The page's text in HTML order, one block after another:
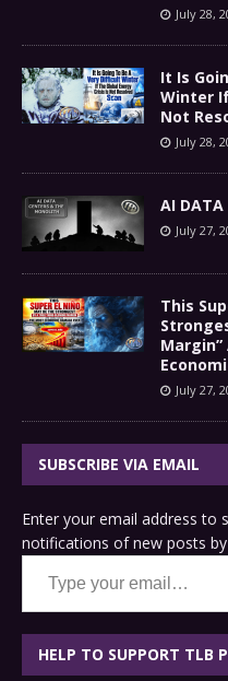
July 28,
It Is
Winter
Not
July 28,
AI DATA
July 27,
This
Margin”
July 27,
SUBSCRIBE VIA EMAIL
Enter your email address to
notifications of new posts
Type your email…
HELP TO SUPPORT TLB